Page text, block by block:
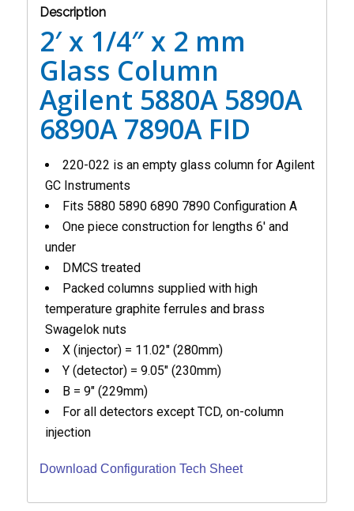
Description
2′ x 1/4″ x 2 mm
Glass Column
Agilent 5880A 5890A
6890A 7890A FID
220-022 is an empty glass column for Agilent
GC Instruments
Fits 5880 5890 6890 7890 Configuration A
One piece construction for lengths 6′ and
under
DMCS treated
Packed columns supplied with high
temperature graphite ferrules and brass
Swagelok nuts
X (injector) = 11.02″ (280mm)
Y (detector) = 9.05″ (230mm)
B = 9″ (229mm)
For all detectors except TCD, on-column
injection
Download Configuration Tech Sheet